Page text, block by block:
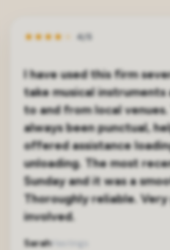
★★★★ 4/5
I have used this firm
take musical instruments
to and from local
always been punctual,
offered assistance
unloading. The most
Sunday and it was a
Thoroughly reliable.
involved.
SarahHastings